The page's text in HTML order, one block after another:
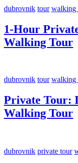
dubrovnik tour walking
1-Hour
Walking Tour
dubrovnik tour walking
Private Tour:
Walking Tour
dubrovnik private tour